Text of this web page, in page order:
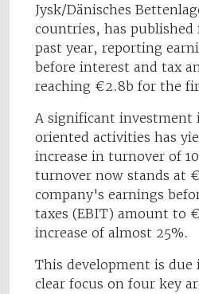
Jysk/Dänisches
countries, has
past year, reporting
before interest and tax
reaching €2.8b for the
A significant investment
oriented activities has
increase in turnover of
turnover now stands at
company's earnings
taxes (EBIT) amount to
increase of almost 25%.
This development is due
clear focus on four key